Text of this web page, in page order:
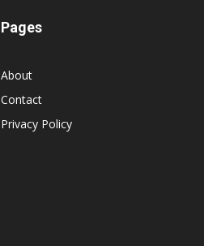
Pages
About
Contact
Privacy Policy